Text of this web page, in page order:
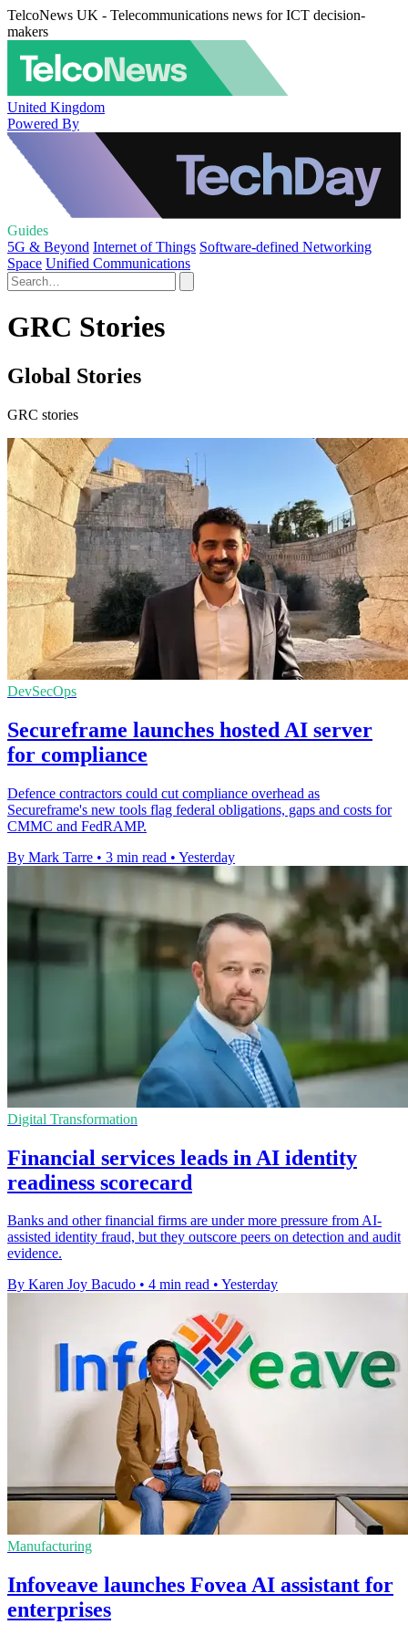
TelcoNews UK - Telecommunications news for ICT decision-
makers
United Kingdom
Powered By
Guides
5G & Beyond Internet of Things Software-defined Networking
Space Unified Communications
GRC Stories
Global Stories
GRC stories
DevSecOps
Secureframe launches hosted AI server
for compliance
Defence contractors could cut compliance overhead as
Secureframe's new tools flag federal obligations, gaps and costs for
CMMC and FedRAMP.
By Mark Tarre • 3 min read • Yesterday
Digital Transformation
Financial services leads in AI identity
readiness scorecard
Banks and other financial firms are under more pressure from AI-
assisted identity fraud, but they outscore peers on detection and audit
evidence.
By Karen Joy Bacudo • 4 min read • Yesterday
Manufacturing
Infoveave launches Fovea AI assistant for
enterprises